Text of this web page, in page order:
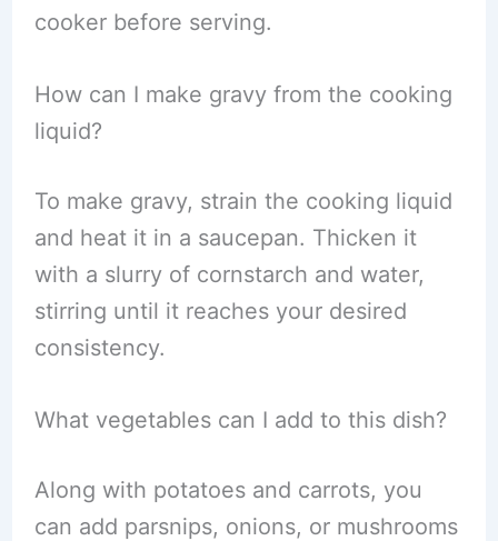
cooker before serving.
How can I make gravy from the cooking
liquid?
To make gravy, strain the cooking liquid
and heat it in a saucepan. Thicken it
with a slurry of cornstarch and water,
stirring until it reaches your desired
consistency.
What vegetables can I add to this dish?
Along with potatoes and carrots, you
can add parsnips, onions, or mushrooms